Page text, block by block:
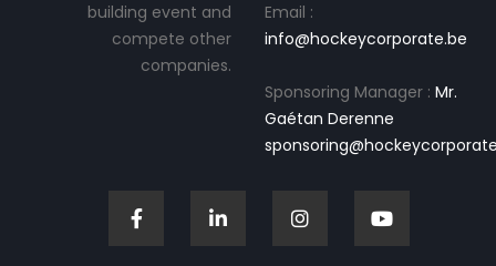
building event and
compete other
companies.
Email :
info@hockeycorporate.be
Sponsoring Manager : Mr.
Gaétan Derenne